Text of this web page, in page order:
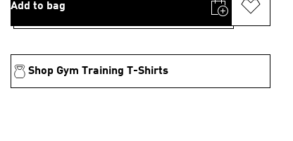
Add to bag
Shop Gym Training T-Shirts